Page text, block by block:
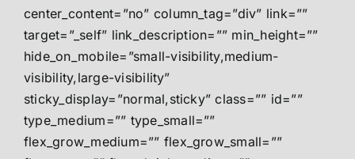
center_content=”no” column_tag=”div” link=””
target=”_self” link_description=”” min_height=””
hide_on_mobile=”small-visibility,medium-
visibility,large-visibility”
sticky_display=”normal,sticky” class=”” id=””
type_medium=”” type_small=””
flex_grow_medium=”” flex_grow_small=””